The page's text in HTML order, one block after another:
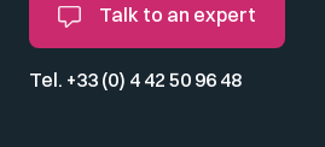
Talk to an expert
Tel. +33 (0) 4 42 50 96 48